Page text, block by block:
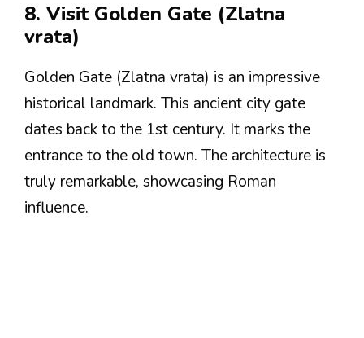
8. Visit Golden Gate (Zlatna
vrata)
Golden Gate (Zlatna vrata) is an impressive
historical landmark. This ancient city gate
dates back to the 1st century. It marks the
entrance to the old town. The architecture is
truly remarkable, showcasing Roman
influence.